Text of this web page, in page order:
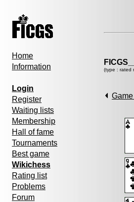
Home
Information
Login
Register
Waiting lists
Membership
Hall of fame
Tournaments
Best game
Wikichess
Rating list
Problems
Forum
(type : rated